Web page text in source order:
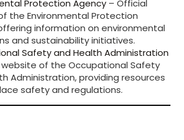
Protection Agency – Official
the Environmental Protection
information on environmental
and sustainability initiatives.
Safety and Health Administration
website of the Occupational Safety
Administration, providing resources
safety and regulations.